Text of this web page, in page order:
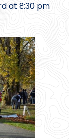
at 8:30 pm